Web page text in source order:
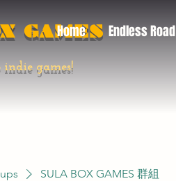
GAMES
games!
Home Endless Road
SULA BOX GAMES 群組